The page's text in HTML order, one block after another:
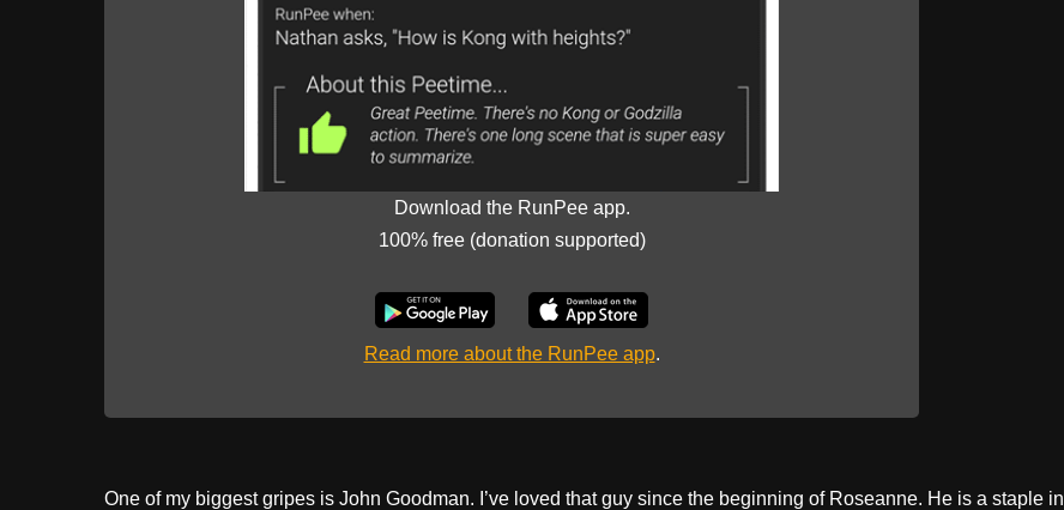
Download the RunPee app.
100% free (donation supported)
Read more about the RunPee app.
One of my biggest gripes is John Goodman. I’ve loved that guy since the beginning of Roseanne. He is a staple in